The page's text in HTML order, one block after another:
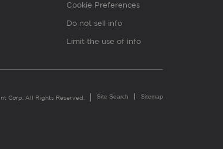
Cookie Preferences
Do not sell info
Limit the use of info
Corp. All Rights Reserved. Site Search Sitemap